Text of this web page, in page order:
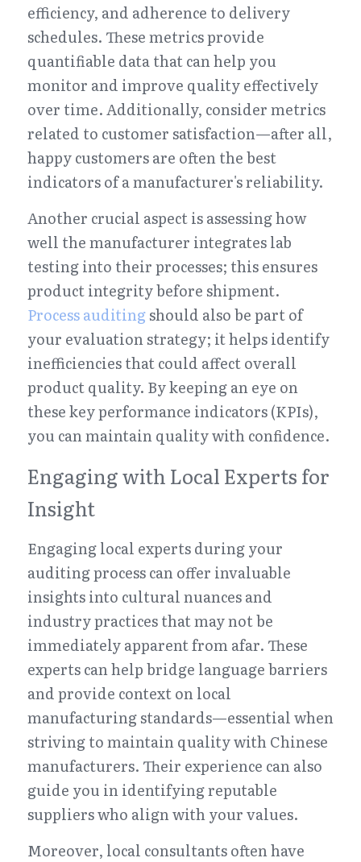
efficiency, and adherence to delivery
schedules. These metrics provide
quantifiable data that can help you
monitor and improve quality effectively
over time. Additionally, consider metrics
related to customer satisfaction—after all,
happy customers are often the best
indicators of a manufacturer's reliability.
Another crucial aspect is assessing how
well the manufacturer integrates lab
testing into their processes; this ensures
Process auditing should also be part of
your evaluation strategy; it helps identify
inefficiencies that could affect overall
product quality. By keeping an eye on
these key performance indicators (KPIs),
you can maintain quality with confidence.
Engaging with Local Experts for
Insight
Engaging local experts during your
auditing process can offer invaluable
insights into cultural nuances and
industry practices that may not be
immediately apparent from afar. These
experts can help bridge language barriers
and provide context on local
manufacturing standards—essential when
striving to maintain quality with Chinese
manufacturers. Their experience can also
guide you in identifying reputable
suppliers who align with your values.
Moreover, local consultants often have